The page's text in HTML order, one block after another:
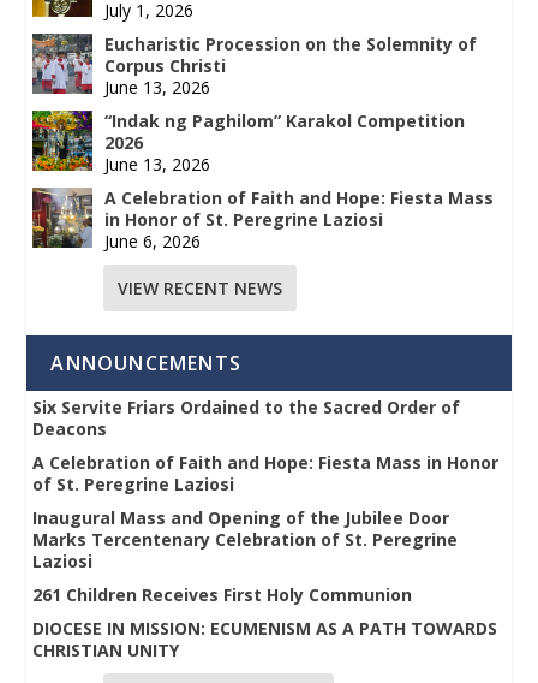
July 1, 2026
Eucharistic Procession on the Solemnity of
Corpus Christi
June 13, 2026
“Indak ng Paghilom” Karakol Competition
2026
June 13, 2026
A Celebration of Faith and Hope: Fiesta Mass
in Honor of St. Peregrine Laziosi
June 6, 2026
VIEW RECENT NEWS
ANNOUNCEMENTS
Six Servite Friars Ordained to the Sacred Order of
Deacons
A Celebration of Faith and Hope: Fiesta Mass in Honor
of St. Peregrine Laziosi
Inaugural Mass and Opening of the Jubilee Door
Marks Tercentenary Celebration of St. Peregrine
Laziosi
261 Children Receives First Holy Communion
DIOCESE IN MISSION: ECUMENISM AS A PATH TOWARDS
CHRISTIAN UNITY